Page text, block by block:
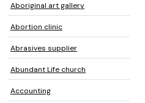
Aboriginal art gallery
Abortion clinic
Abrasives supplier
Abundant Life church
Accounting